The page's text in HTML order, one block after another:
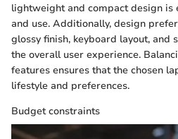
lightweight and compact design is
and use. Additionally, design
glossy finish, keyboard layout, and
the overall user experience.
features ensures that the chosen
lifestyle and preferences.
Budget constraints